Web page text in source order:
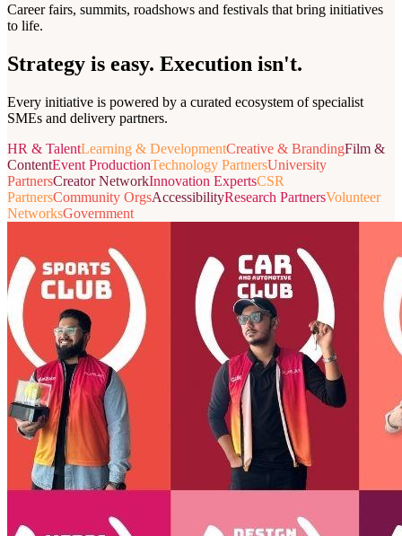
Career fairs, summits, roadshows and festivals that bring initiatives
to life.
Strategy is easy. Execution isn't.
Every initiative is powered by a curated ecosystem of specialist
SMEs and delivery partners.
HR & TalentLearning & DevelopmentCreative & BrandingFilm &
ContentEvent ProductionTechnology PartnersUniversity
PartnersCreator NetworkInnovation ExpertsCSR
PartnersCommunity OrgsAccessibilityResearch PartnersVolunteer
NetworksGovernment